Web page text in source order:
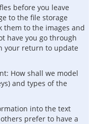
before you leave
to the file storage
them to the images and
have you go through
your return to update
How shall we model
and types of the
into the text
prefer to have a